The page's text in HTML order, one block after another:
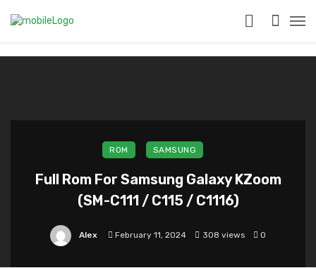
ROM SAMSUNG
Full Rom For Samsung Galaxy KZoom
(SM-C111 / C115 / C1116)
Alex February 11, 2024 308 views 0